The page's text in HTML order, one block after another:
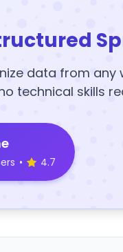
data from any
technical skills
• 4.7